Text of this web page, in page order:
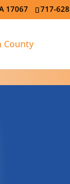
17067 717-